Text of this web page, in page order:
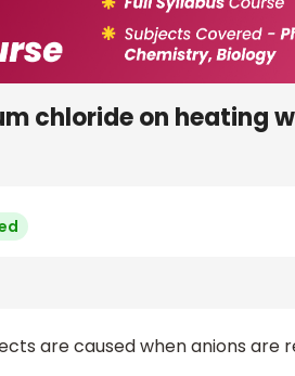
chloride on heating
are caused when anions are